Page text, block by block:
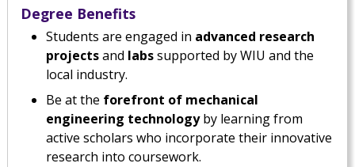
Degree Benefits
Students are engaged in advanced research
projectsand labssupported by WIU and the
local industry.
Be at the forefront of mechanical
engineering technologyby learning from
active scholars who incorporate their innovative
research into coursework.